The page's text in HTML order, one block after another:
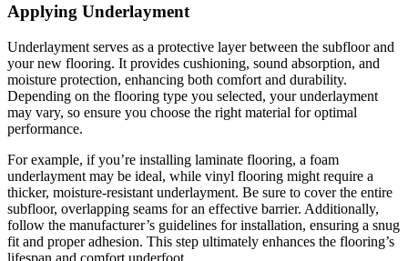
Applying Underlayment
Underlayment serves as a protective layer between the subfloor and
your new flooring. It provides cushioning, sound absorption, and
moisture protection, enhancing both comfort and durability.
Depending on the flooring type you selected, your underlayment
may vary, so ensure you choose the right material for optimal
performance.
For example, if you’re installing laminate flooring, a foam
underlayment may be ideal, while vinyl flooring might require a
thicker, moisture-resistant underlayment. Be sure to cover the entire
subfloor, overlapping seams for an effective barrier. Additionally,
follow the manufacturer’s guidelines for installation, ensuring a snug
fit and proper adhesion. This step ultimately enhances the flooring’s
lifespan and comfort underfoot.